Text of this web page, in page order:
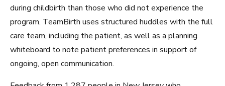
during childbirth than those who did not experience the
program. TeamBirth uses structured huddles with the full
care team, including the patient, as well as a planning
whiteboard to note patient preferences in support of
ongoing, open communication.